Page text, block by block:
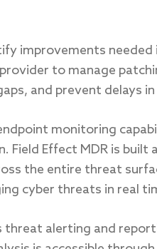
improvements
to manage
and prevent delays
monitoring
Field Effect MDR is
the entire threat
cyber threats in real
threat alerting and